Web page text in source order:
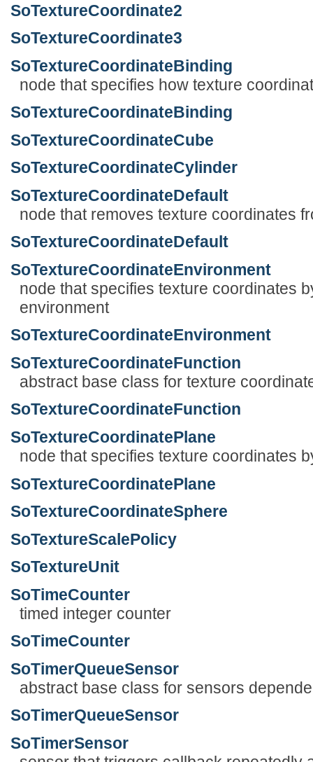
SoTextureCoordinate2
SoTextureCoordinate3
SoTextureCoordinateBinding
node that specifies how texture
SoTextureCoordinateBinding
SoTextureCoordinateCube
SoTextureCoordinateCylinder
SoTextureCoordinateDefault
node that removes texture coordinates
SoTextureCoordinateDefault
SoTextureCoordinateEnvironment
node that specifies texture coordinates
environment
SoTextureCoordinateEnvironment
SoTextureCoordinateFunction
abstract base class for texture
SoTextureCoordinateFunction
SoTextureCoordinatePlane
node that specifies texture coordinates
SoTextureCoordinatePlane
SoTextureCoordinateSphere
SoTextureScalePolicy
SoTextureUnit
SoTimeCounter
timed integer counter
SoTimeCounter
SoTimerQueueSensor
abstract base class for sensors
SoTimerQueueSensor
SoTimerSensor